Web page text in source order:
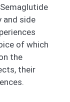
and side
of which
the
their